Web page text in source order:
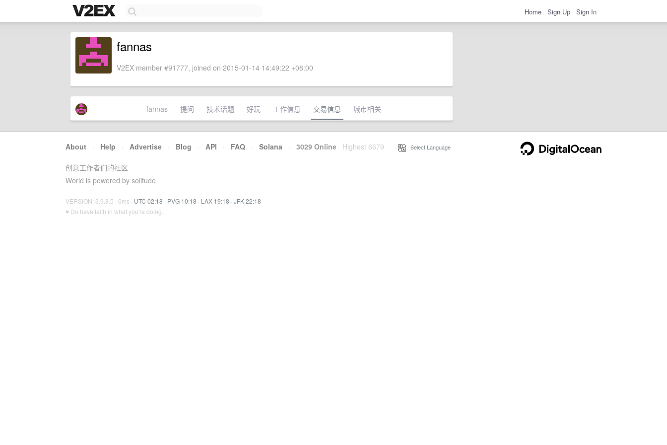
Home Sign Up Sign In
fannas
V2EX member #91777, joined on 2015-01-14 14:49:22 +08:00
fannas 提问 技术话题 好玩 工作信息 交易信息 城市相关
About · Help · Advertise · Blog · API · FAQ · Solana · 3029 Online Highest 6679 Select Language
创意工作者们的社区
World is powered by solitude
VERSION: 3.9.8.5 · 6ms · UTC 02:18 · PVG 10:18 · LAX 19:18 · JFK 22:18
♥ Do have faith in what you're doing.